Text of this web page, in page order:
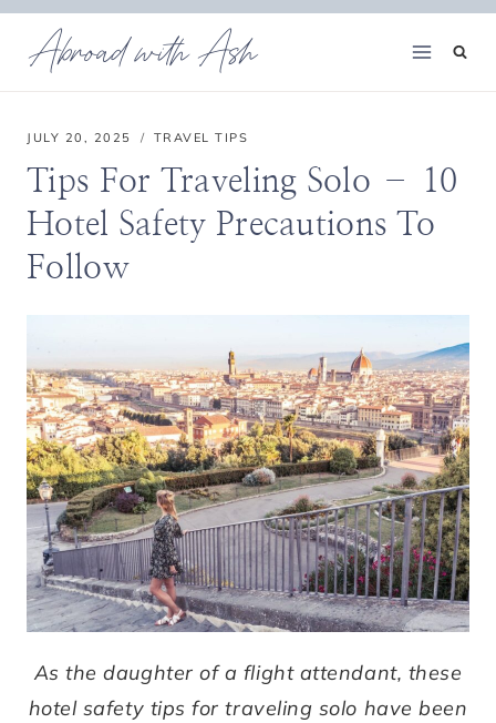
Skip
Abroad with Ash
JULY 20, 2025 TRAVEL TIPS
Tips For Traveling Solo – 10
Hotel Safety Precautions To
Follow
As the daughter of a flight attendant, these
hotel safety tips for traveling solo have been